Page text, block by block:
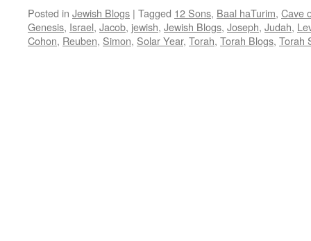
Posted in Jewish Blogs | Tagged 12 Sons, Baal haTurim, Cave
Genesis, Israel, Jacob, jewish, Jewish Blogs, Joseph, Judah,
Cohon, Reuben, Simon, Solar Year, Torah, Torah Blogs, Torah